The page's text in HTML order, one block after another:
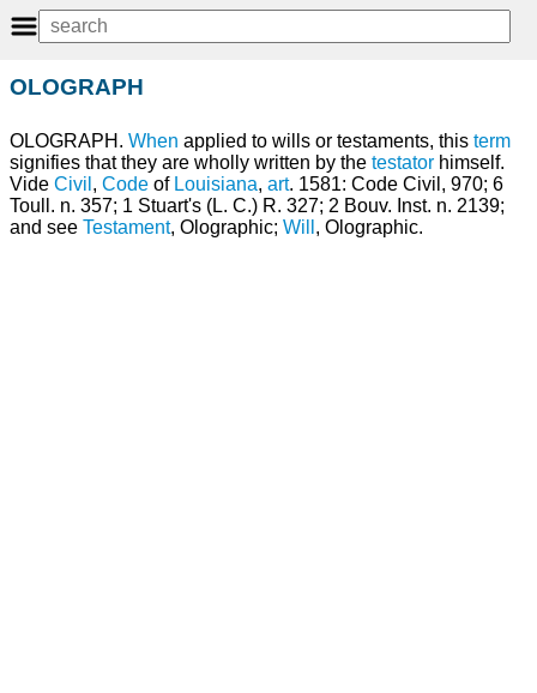
OLOGRAPH
OLOGRAPH. When applied to wills or testaments, this term
signifies that they are wholly written by the testator himself.
Vide Civil , Code of Louisiana, art. 1581: Code Civil, 970; 6
Toull. n. 357; 1 Stuart's (L. C.) R. 327; 2 Bouv. Inst. n. 2139;
and see Testament, Olographic; Will , Olographic.